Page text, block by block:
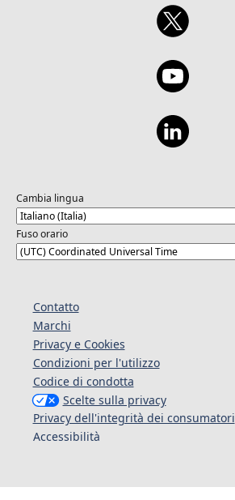
Cambia lingua
Fuso orario
Contatto
Marchi
Privacy e Cookies
Condizioni per l'utilizzo
Codice di condotta
Scelte sulla privacy
Privacy dell'integrità dei consumatori
Accessibilità